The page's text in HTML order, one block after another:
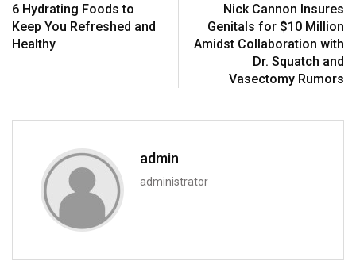
6 Hydrating Foods to
Keep You Refreshed and
Healthy
Nick Cannon Insures
Genitals for $10 Million
Amidst Collaboration with
Dr. Squatch and
Vasectomy Rumors
admin
administrator